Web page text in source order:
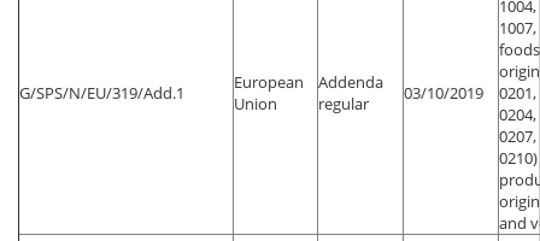
G/SPS/N/EU/319/Add.1
European
Union
Addenda
regular
03/10/2019
and